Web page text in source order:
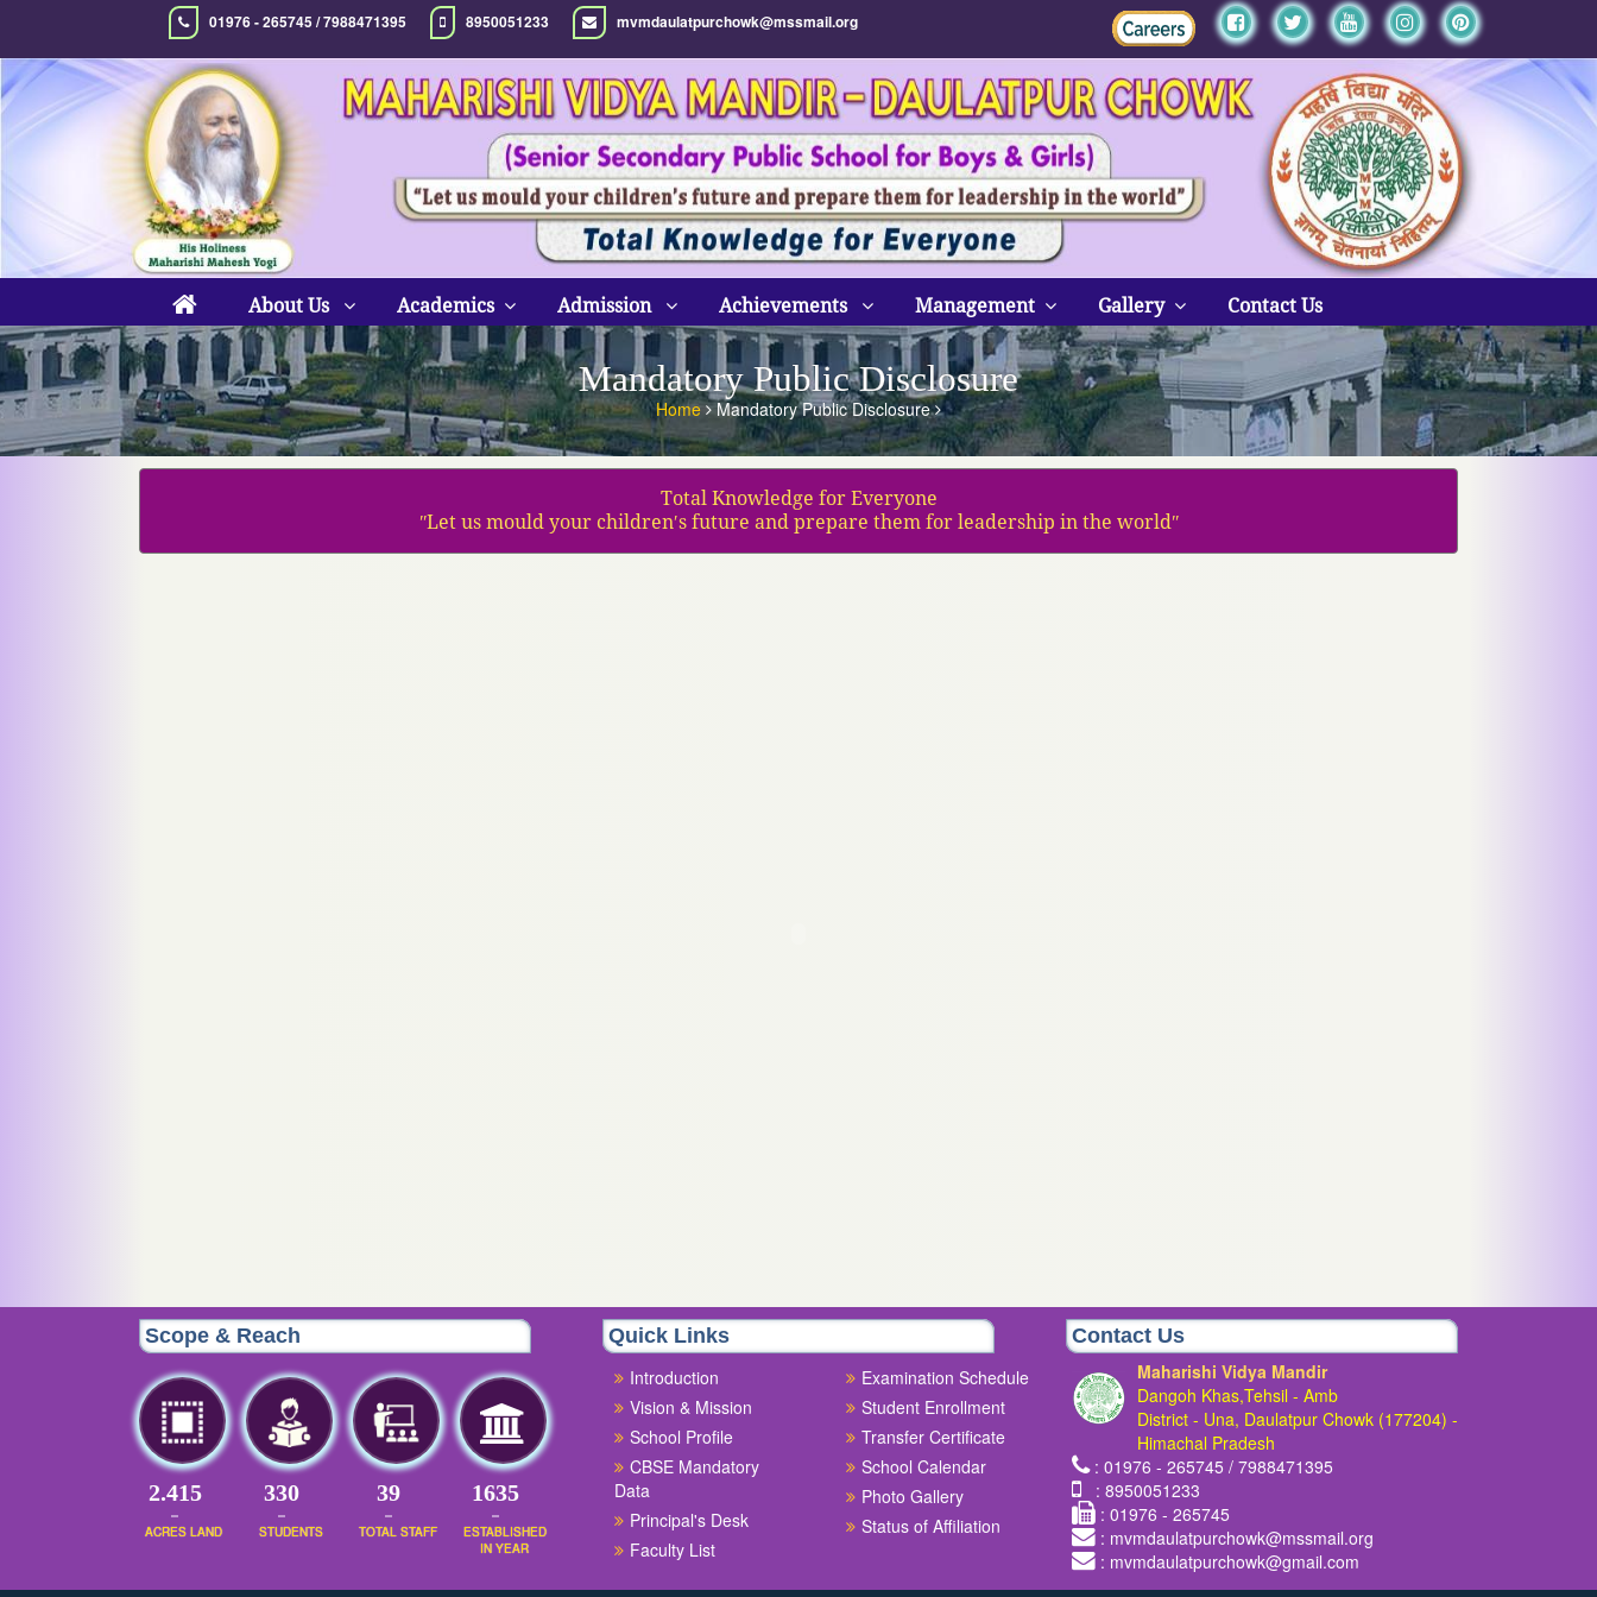
01976 - 265745 / 7988471395 8950051233 mvmdaulatpurchowk@mssmail.org
About Us Academics Admission Achievements Management Gallery Contact Us
Mandatory Public Disclosure
Home Mandatory Public Disclosure
Total Knowledge for Everyone
ʺLet us mould your children′s future and prepare them for leadership in the worldʺ
Scope & Reach
2.415
ACRES LAND
395
STUDENTS
47
TOTAL STAFF
1954
ESTABLISHED
IN YEAR
Quick Links
Introduction
Vision & Mission
School Profile
CBSE Mandatory
Data
Principal's Desk
Faculty List
Examination Schedule
Student Enrollment
Transfer Certificate
School Calendar
Photo Gallery
Status of Affiliation
Contact Us
Maharishi Vidya Mandir
Dangoh Khas,Tehsil - Amb
District - Una, Daulatpur Chowk (177204) -
Himachal Pradesh
: 01976 - 265745 / 7988471395
: 8950051233
: 01976 - 265745
: mvmdaulatpurchowk@mssmail.org
: mvmdaulatpurchowk@gmail.com